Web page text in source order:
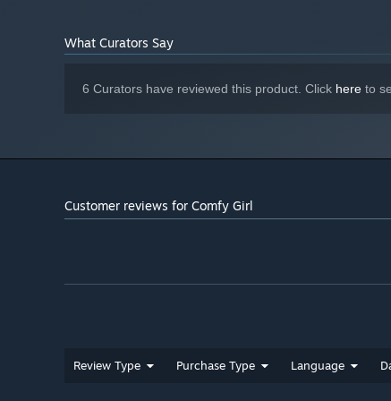
What Curators Say
6 Curators have reviewed this product. Click here to
Customer reviews for Comfy Girl
Review Type Purchase Type Language